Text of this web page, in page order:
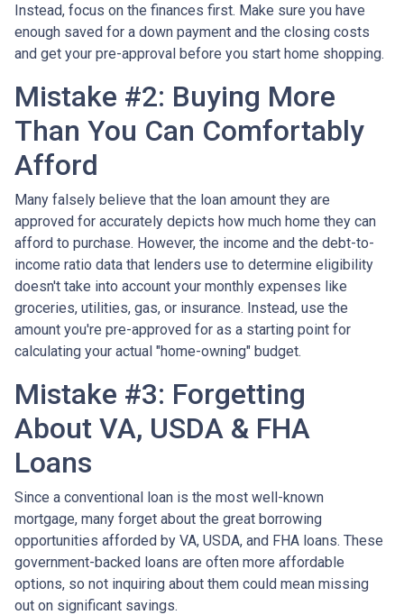
Instead, focus on the finances first. Make sure you have
enough saved for a down payment and the closing costs
and get your pre-approval before you start home shopping.
Mistake #2: Buying More
Than You Can Comfortably
Afford
Many falsely believe that the loan amount they are
approved for accurately depicts how much home they can
afford to purchase. However, the income and the debt-to-
income ratio data that lenders use to determine eligibility
doesn't take into account your monthly expenses like
groceries, utilities, gas, or insurance. Instead, use the
amount you're pre-approved for as a starting point for
calculating your actual "home-owning" budget.
Mistake #3: Forgetting
About VA, USDA & FHA
Loans
Since a conventional loan is the most well-known
mortgage, many forget about the great borrowing
opportunities afforded by VA, USDA, and FHA loans. These
government-backed loans are often more affordable
options, so not inquiring about them could mean missing
out on significant savings.